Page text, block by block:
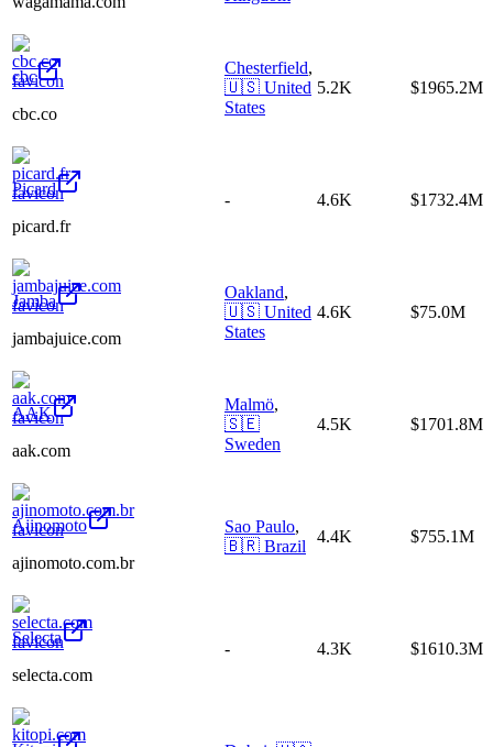
cbc
cbc.co
Chesterfield,
🇺🇸 United
States
5.2K $1965.2M
Picard
picard.fr
- 4.6K $1732.4M
Jamba
jambajuice.com
Oakland,
🇺🇸 United
States
4.6K $75.0M
AAK
aak.com
Malmö,
🇸🇪
Sweden
4.5K $1701.8M
Ajinomoto
ajinomoto.com.br
Sao Paulo,
🇧🇷 Brazil
4.4K $755.1M
Selecta
selecta.com
- 4.3K $1610.3M